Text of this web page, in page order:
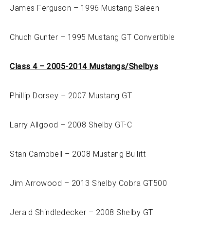
James Ferguson – 1996 Mustang Saleen
Chuch Gunter – 1995 Mustang GT Convertible
Class 4 – 2005-2014 Mustangs/Shelbys
Phillip Dorsey – 2007 Mustang GT
Larry Allgood – 2008 Shelby GT-C
Stan Campbell – 2008 Mustang Bullitt
Jim Arrowood – 2013 Shelby Cobra GT500
Jerald Shindledecker – 2008 Shelby GT